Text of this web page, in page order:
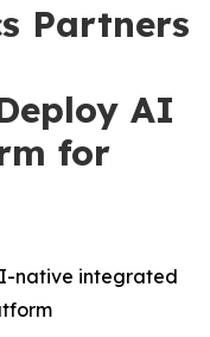
Partners
AI
for
native integrated